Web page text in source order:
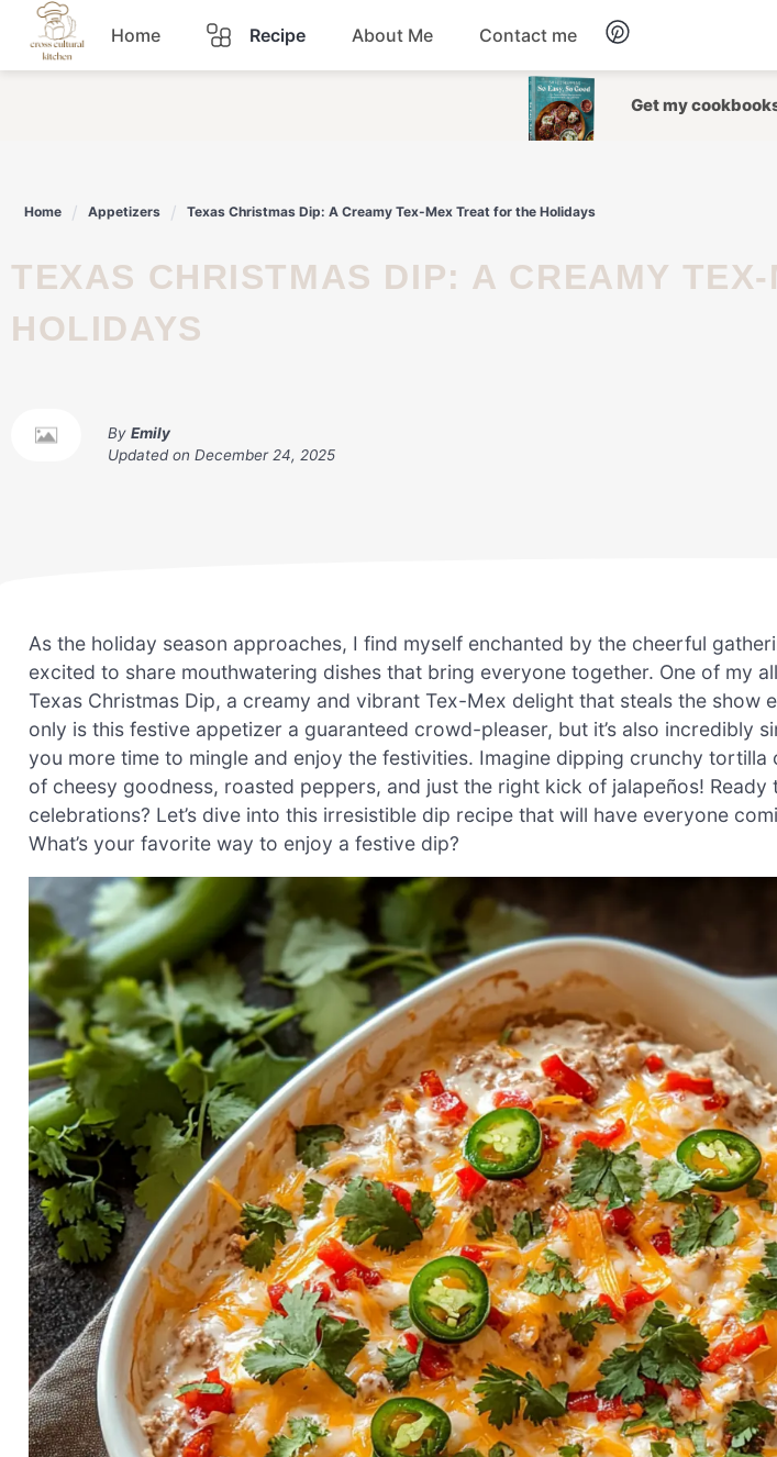
Skip
content
Home Recipe
Dessert
Lunch Salad
Snacks Soup
About Me Contact me
Get my
Home Appetizers Texas Christmas Dip: A Creamy Tex-Mex Treat for the Holidays
TEXAS CHRISTMAS DIP: A CREAMY TEX-MEX TREAT FOR THE
HOLIDAYS
By Emily
Updated on December 24, 2025
As the holiday season approaches, I find myself enchanted by the cheerful
excited to share mouthwatering dishes that bring everyone together. One of my
Texas Christmas Dip, a creamy and vibrant Tex-Mex delight that steals the show
only is this festive appetizer a guaranteed crowd-pleaser, but it’s also incredibly
you more time to mingle and enjoy the festivities. Imagine dipping crunchy tortilla
of cheesy goodness, roasted peppers, and just the right kick of jalapeños! Ready
celebrations? Let’s dive into this irresistible dip recipe that will have everyone
What’s your favorite way to enjoy a festive dip?